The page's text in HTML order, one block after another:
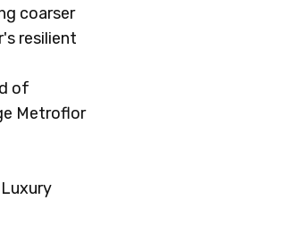
coarser
resilient
of
Metroflor